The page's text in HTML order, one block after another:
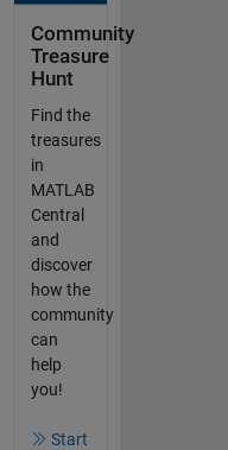
Community
Treasure
Hunt
Find the
treasures
in
MATLAB
Central
and
discover
how the
community
can
help
you!
Start